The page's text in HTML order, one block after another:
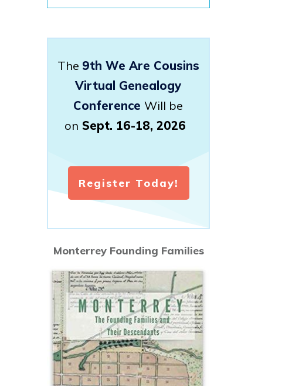
The 9th We Are Cousins
Virtual Genealogy
Conference Will be
on Sept. 16-18, 2026
Register Today!
Monterrey Founding Families